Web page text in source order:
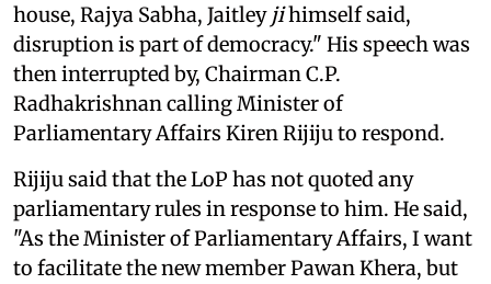
house, Rajya Sabha, Jaitley jihimself said,
disruption is part of democracy." His speech was
then interrupted by, Chairman C.P.
Radhakrishnan calling Minister of
Parliamentary Affairs Kiren Rijiju to respond.
Rijiju said that the LoP has not quoted any
parliamentary rules in response to him. He said,
"As the Minister of Parliamentary Affairs, I want
to facilitate the new member Pawan Khera, but